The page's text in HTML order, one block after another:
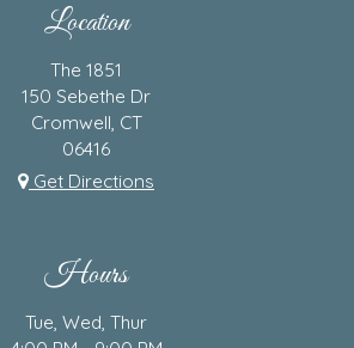
Location
The 1851
150 Sebethe Dr
Cromwell, CT
06416
Get Directions
Hours
Tue, Wed, Thur